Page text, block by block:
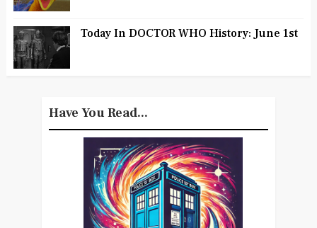
Today In DOCTOR WHO History: June 1st
Have You Read...